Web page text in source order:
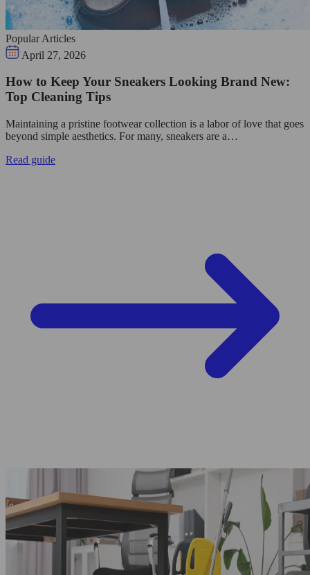
Popular Articles
April 27, 2026
How to Keep Your Sneakers Looking Brand New:
Top Cleaning Tips
Maintaining a pristine footwear collection is a labor of love that goes
beyond simple aesthetics. For many, sneakers are a…
Read guide